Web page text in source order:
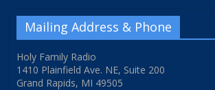
Mailing Address & Phone
Holy Family Radio
1410 Plainfield Ave. NE, Suite 200
Grand Rapids, MI 49505